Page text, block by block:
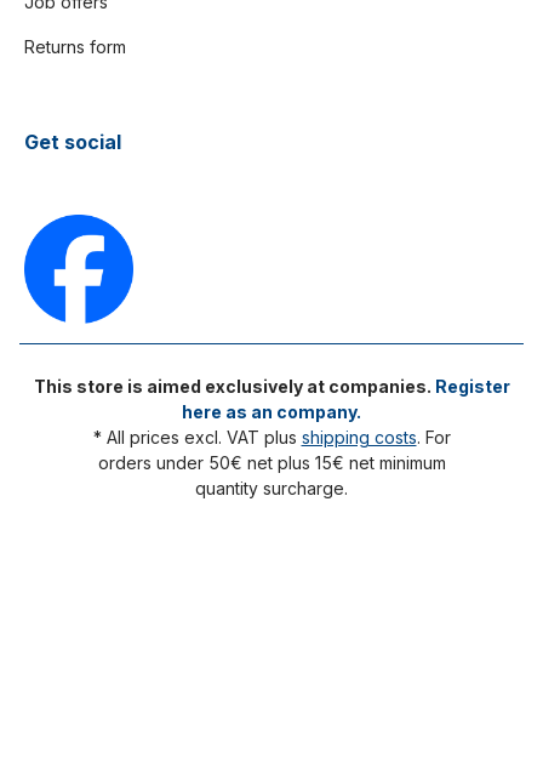
Returns form
Get social
This store is aimed exclusively at companies. Register
here as an company.
* All prices excl. VAT plus shipping costs. For
orders under 50€ net plus 15€ net minimum
quantity surcharge.